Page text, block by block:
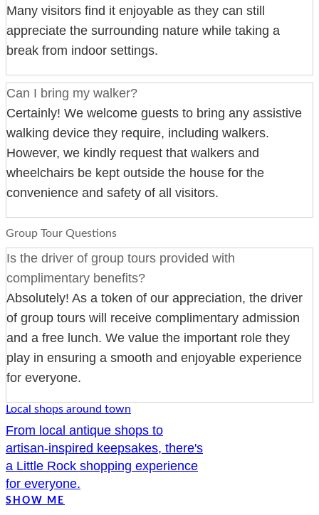
Many visitors find it enjoyable as they can still
appreciate the surrounding nature while taking a
break from indoor settings.
Can I bring my walker?
Certainly! We welcome guests to bring any assistive
walking device they require, including walkers.
However, we kindly request that walkers and
wheelchairs be kept outside the house for the
convenience and safety of all visitors.
Group Tour Questions
Is the driver of group tours provided with
complimentary benefits?
Absolutely! As a token of our appreciation, the driver
of group tours will receive complimentary admission
and a free lunch. We value the important role they
play in ensuring a smooth and enjoyable experience
for everyone.
Local shops around town
From local antique shops to
artisan-inspired keepsakes, there's
a Little Rock shopping experience
for everyone.
SHOW ME